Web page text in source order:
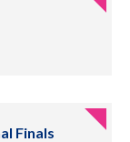
Finals